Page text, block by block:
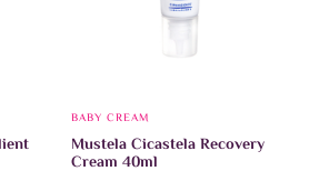
BABY CREAM
Mustela Cicastela Recovery
Cream 40ml